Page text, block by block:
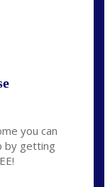
you can
by getting